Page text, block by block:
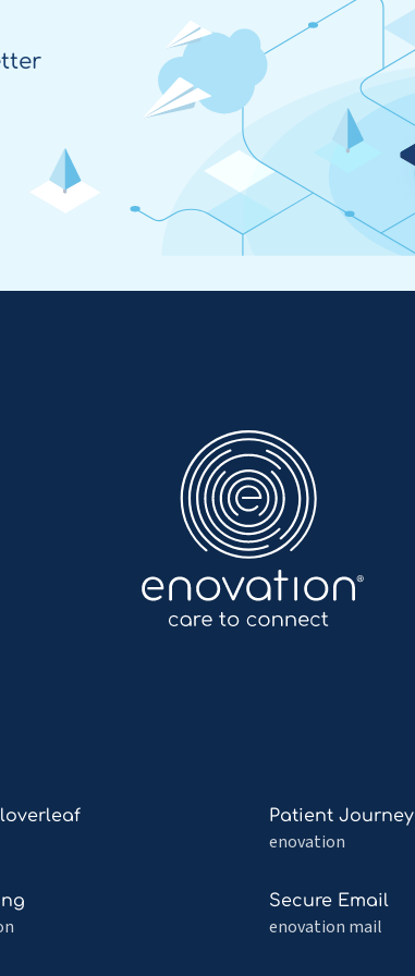
Patient Journey
enovation
Read
more
Patient
Journey
Secure Email
enovation mail
Read
more